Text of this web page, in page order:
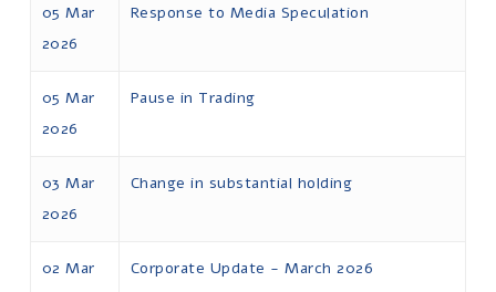
05 Mar
2026
Response to Media Speculation
05 Mar
2026
Pause in Trading
03 Mar
2026
Change in substantial holding
02 Mar
Corporate Update - March 2026